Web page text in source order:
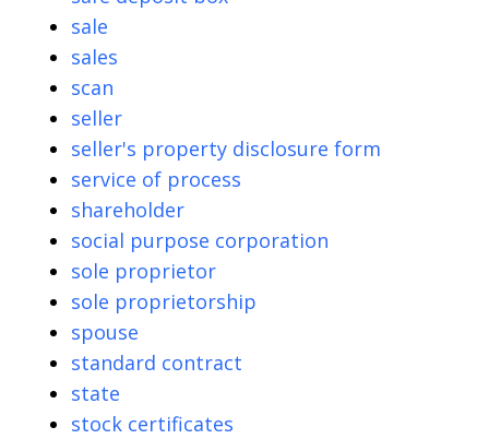
sale
sales
scan
seller
seller's property disclosure form
service of process
shareholder
social purpose corporation
sole proprietor
sole proprietorship
spouse
standard contract
state
stock certificates